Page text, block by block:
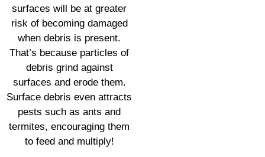
surfaces will be at greater
risk of becoming damaged
when debris is present.
That’s because particles of
debris grind against
surfaces and erode them.
Surface debris even attracts
pests such as ants and
termites, encouraging them
to feed and multiply!